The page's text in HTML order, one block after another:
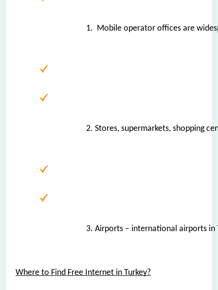
1.  Mobile operator offices are
2. Stores, supermarkets, shopping
3. Airports – international airports in
Where to Find Free Internet in Turkey?